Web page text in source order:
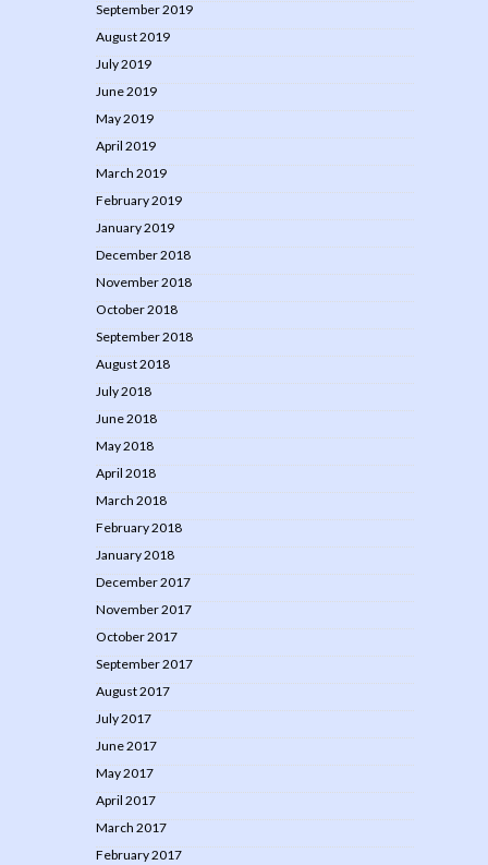
September 2019
August 2019
July 2019
June 2019
May 2019
April 2019
March 2019
February 2019
January 2019
December 2018
November 2018
October 2018
September 2018
August 2018
July 2018
June 2018
May 2018
April 2018
March 2018
February 2018
January 2018
December 2017
November 2017
October 2017
September 2017
August 2017
July 2017
June 2017
May 2017
April 2017
March 2017
February 2017